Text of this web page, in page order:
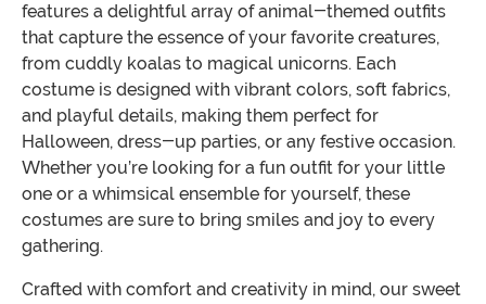
features a delightful array of animal-themed outfits
that capture the essence of your favorite creatures,
from cuddly koalas to magical unicorns. Each
costume is designed with vibrant colors, soft fabrics,
and playful details, making them perfect for
Halloween, dress-up parties, or any festive occasion.
Whether you’re looking for a fun outfit for your little
one or a whimsical ensemble for yourself, these
costumes are sure to bring smiles and joy to every
gathering.
Crafted with comfort and creativity in mind, our sweet